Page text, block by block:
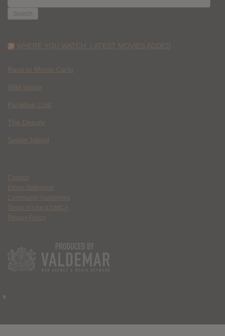
FOR:
WHERE YOU WATCH: LATEST MOVIES ADDED
Race to Monte Carlo
Wild Inside
Paradise Lost
The Deputy
Spider Island
Contact
Ethics Statement
Community Guidelines
Terms of Use & DMCA
Privacy Policy